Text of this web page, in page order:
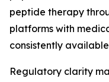
peptide therapy
platforms with
consistently
Regulatory clarity